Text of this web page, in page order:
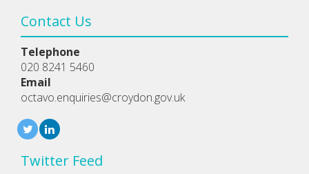
Contact Us
Telephone
020 8241 5460
Email
octavo.enquiries@croydon.gov.uk
Twitter Feed